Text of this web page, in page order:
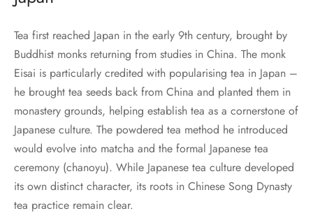
Tea first reached Japan in the early 9th century, brought by
Buddhist monks returning from studies in China. The monk
Eisai is particularly credited with popularising tea in Japan –
he brought tea seeds back from China and planted them in
monastery grounds, helping establish tea as a cornerstone of
Japanese culture. The powdered tea method he introduced
would evolve into matcha and the formal Japanese tea
ceremony (chanoyu). While Japanese tea culture developed
its own distinct character, its roots in Chinese Song Dynasty
tea practice remain clear.